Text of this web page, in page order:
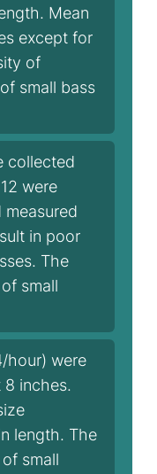
Mean
except for
of
small bass
collected
were
in poor
The
small
hour) were
inches.
length. The
small